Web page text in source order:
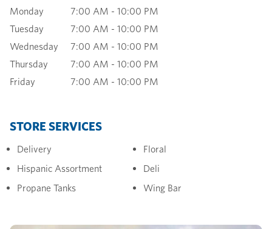
Monday
7:00 AM - 10:00 PM
Tuesday
7:00 AM - 10:00 PM
Wednesday
7:00 AM - 10:00 PM
Thursday
7:00 AM - 10:00 PM
Friday
7:00 AM - 10:00 PM
STORE SERVICES
Delivery
Floral
Hispanic Assortment
Deli
Propane Tanks
Wing Bar